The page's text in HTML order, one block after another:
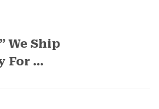
We Ship
For ...